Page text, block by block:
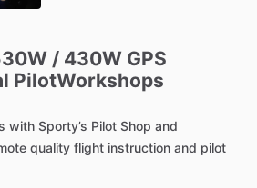
​/​ 430W GPS
PilotWorkshops
with Sporty’s Pilot Shop and
quality flight instruction and pilot